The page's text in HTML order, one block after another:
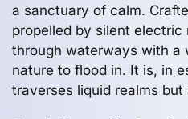
a sanctuary of calm.
propelled by silent
through waterways with a
nature to flood in. It is, in
traverses liquid realms